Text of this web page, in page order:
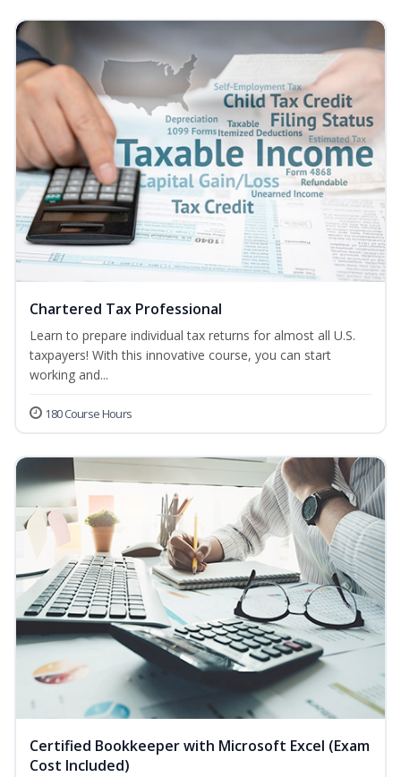
Chartered Tax Professional
Learn to prepare individual tax returns for almost all U.S.
taxpayers! With this innovative course, you can start
working and...
180 Course Hours
Certified Bookkeeper with Microsoft Excel (Exam
Cost Included)